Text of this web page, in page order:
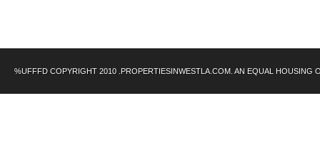
%UFFFD COPYRIGHT 2010 .PROPERTIESINWESTLA.COM. AN EQUAL HOUSING